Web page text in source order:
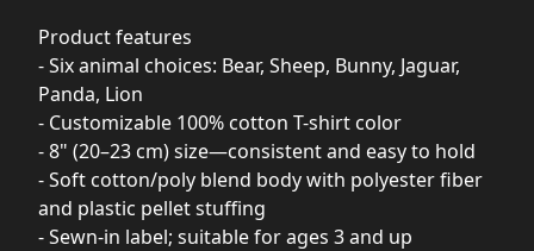
Product features
- Six animal choices: Bear, Sheep, Bunny, Jaguar,
Panda, Lion
- Customizable 100% cotton T-shirt color
- 8" (20–23 cm) size—consistent and easy to hold
- Soft cotton/poly blend body with polyester fiber
and plastic pellet stuffing
- Sewn-in label; suitable for ages 3 and up